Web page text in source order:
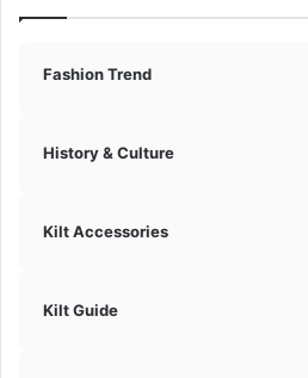
Fashion Trend
History & Culture
Kilt Accessories
Kilt Guide